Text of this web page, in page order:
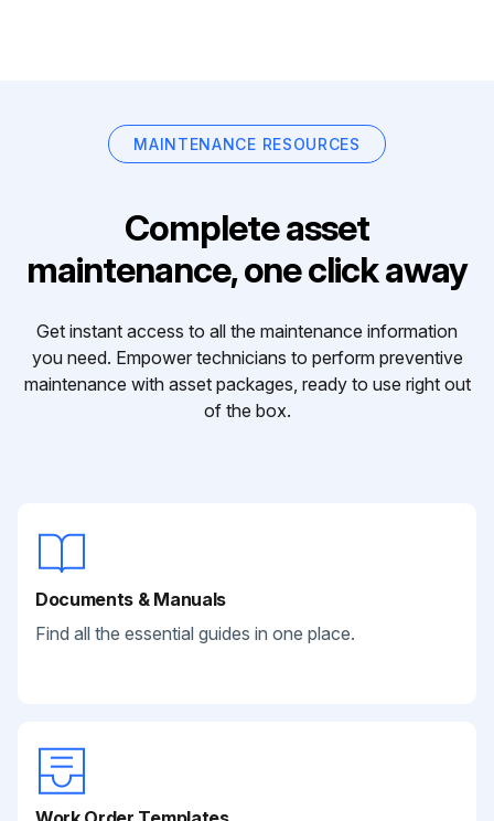
MAINTENANCE RESOURCES
Complete asset
maintenance, one click away
Get instant access to all the maintenance information
you need. Empower technicians to perform preventive
maintenance with asset packages, ready to use right out
of the box.
Documents & Manuals
Find all the essential guides in one place.